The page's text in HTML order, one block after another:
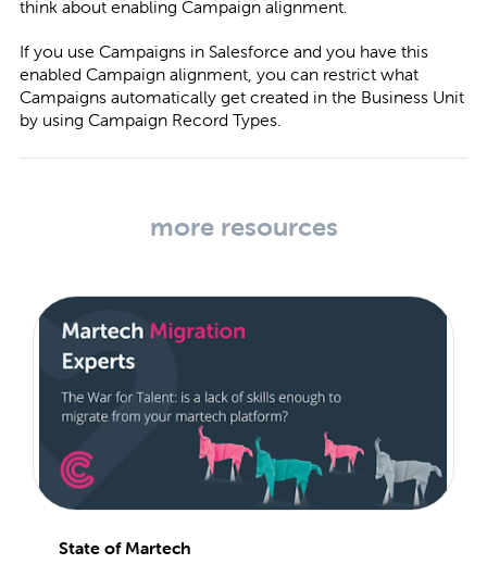
think about enabling Campaign alignment.
If you use Campaigns in Salesforce and you have this
enabled Campaign alignment, you can restrict what
Campaigns automatically get created in the Business Unit
by using Campaign Record Types.
more resources
State of Martech